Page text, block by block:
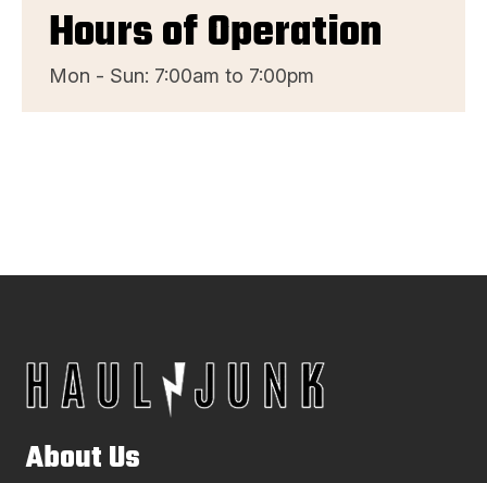
Hours of Operation
Mon - Sun: 7:00am to 7:00pm
About Us